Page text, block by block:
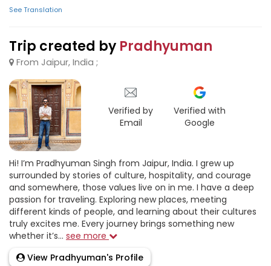
See Translation
Trip created by Pradhyuman
From Jaipur, India ;
Verified by
Email
Verified with
Google
Hi! I’m Pradhyuman Singh from Jaipur, India. I grew up
surrounded by stories of culture, hospitality, and courage
and somewhere, those values live on in me. I have a deep
passion for traveling. Exploring new places, meeting
different kinds of people, and learning about their cultures
truly excites me. Every journey brings something new
whether it’s... see more
View Pradhyuman's Profile